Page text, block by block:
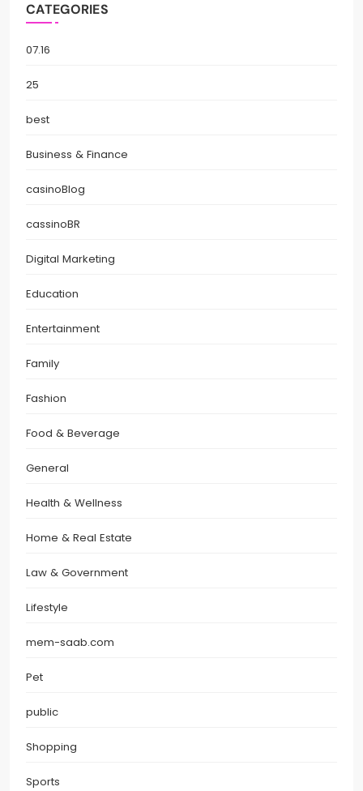
CATEGORIES
07.16
25
best
Business & Finance
casinoBlog
cassinoBR
Digital Marketing
Education
Entertainment
Family
Fashion
Food & Beverage
General
Health & Wellness
Home & Real Estate
Law & Government
Lifestyle
mem-saab.com
Pet
public
Shopping
Sports